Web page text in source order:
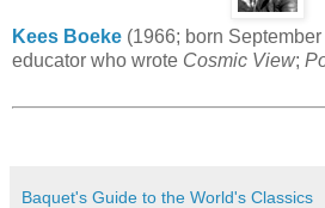
Kees Boeke (1966; born
educator who wrote Cosmic View;
Baquet's Guide to the World's Classics